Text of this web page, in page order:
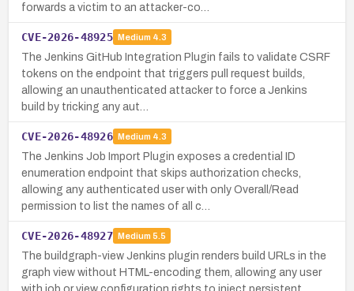
forwards a victim to an attacker-co…
CVE-2026-48925 Medium 4.3
The Jenkins GitHub Integration Plugin fails to validate CSRF
tokens on the endpoint that triggers pull request builds,
allowing an unauthenticated attacker to force a Jenkins
build by tricking any aut…
CVE-2026-48926 Medium 4.3
The Jenkins Job Import Plugin exposes a credential ID
enumeration endpoint that skips authorization checks,
allowing any authenticated user with only Overall/Read
permission to list the names of all c…
CVE-2026-48927 Medium 5.5
The buildgraph-view Jenkins plugin renders build URLs in the
graph view without HTML-encoding them, allowing any user